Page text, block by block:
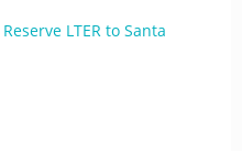
LTER to Santa